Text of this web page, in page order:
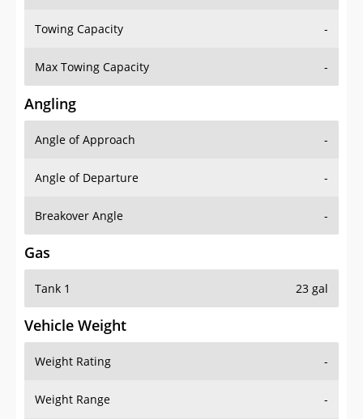
Towing Capacity -
Max Towing Capacity -
Angling
Angle of Approach -
Angle of Departure -
Breakover Angle -
Gas
Tank 1 23 gal
Vehicle Weight
Weight Rating -
Weight Range -